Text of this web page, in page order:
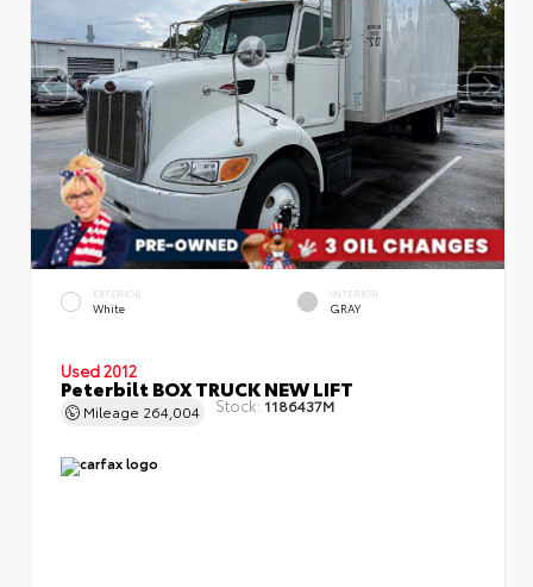
EXTERIOR
White
INTERIOR
GRAY
Used 2012
Peterbilt BOX TRUCK NEW LIFT
Mileage 264,004 Stock: 1186437M